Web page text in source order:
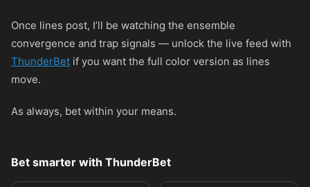
Once lines post, I’ll be watching the ensemble
convergence and trap signals — unlock the live feed with
ThunderBet if you want the full color version as lines
move.
As always, bet within your means.
Bet smarter with ThunderBet